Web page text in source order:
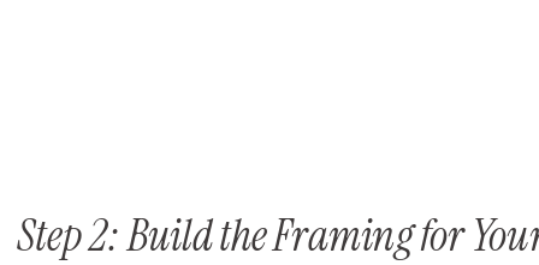
Step 2: Build the Framing for